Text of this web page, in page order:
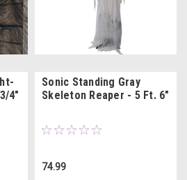
4"
Sonic Standing Gray
Skeleton Reaper - 5 Ft. 6"
74.99